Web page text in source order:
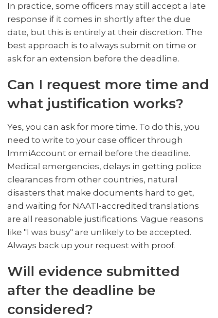
In practice, some officers may still accept a late
response if it comes in shortly after the due
date, but this is entirely at their discretion. The
best approach is to always submit on time or
ask for an extension before the deadline.
Can I request more time and
what justification works?
Yes, you can ask for more time. To do this, you
need to write to your case officer through
ImmiAccount or email before the deadline.
Medical emergencies, delays in getting police
clearances from other countries, natural
disasters that make documents hard to get,
and waiting for NAATI-accredited translations
are all reasonable justifications. Vague reasons
like "I was busy" are unlikely to be accepted.
Always back up your request with proof.
Will evidence submitted
after the deadline be
considered?